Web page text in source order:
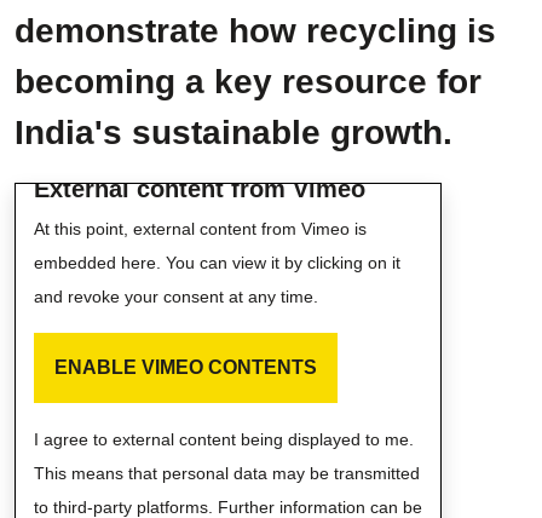
demonstrate how recycling is
becoming a key resource for
India's sustainable growth.
External content from Vimeo
At this point, external content from Vimeo is
embedded here. You can view it by clicking on it
and revoke your consent at any time.
ENABLE VIMEO CONTENTS
I agree to external content being displayed to me.
This means that personal data may be transmitted
to third-party platforms. Further information can be